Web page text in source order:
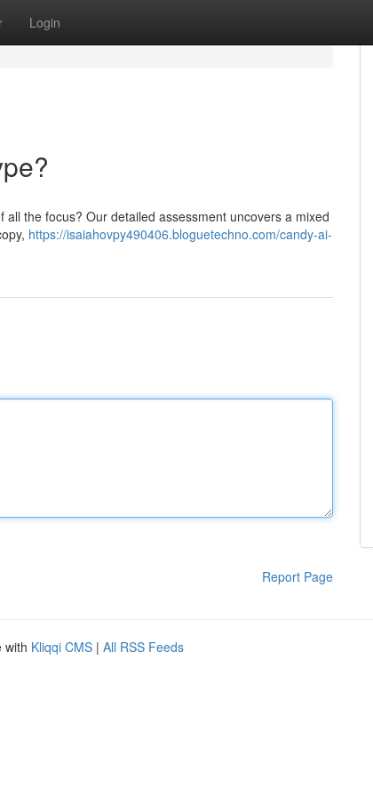
Login
the focus? Our detailed assessment uncovers a mixed
https://isaiahovpy490406.bloguetechno.com/candy-ai-
Report Page
with Kliqqi CMS | All RSS Feeds